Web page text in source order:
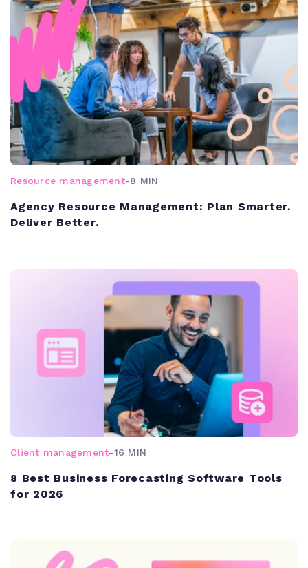
Resource management-8 MIN
Agency Resource Management: Plan Smarter.
Deliver Better.
Client management-16 MIN
8 Best Business Forecasting Software Tools
for 2026